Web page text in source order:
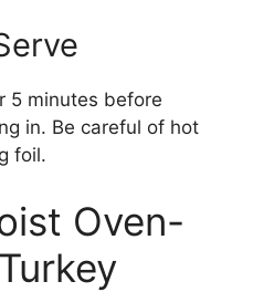
5 minutes before
in. Be careful of hot
foil.
Oven-